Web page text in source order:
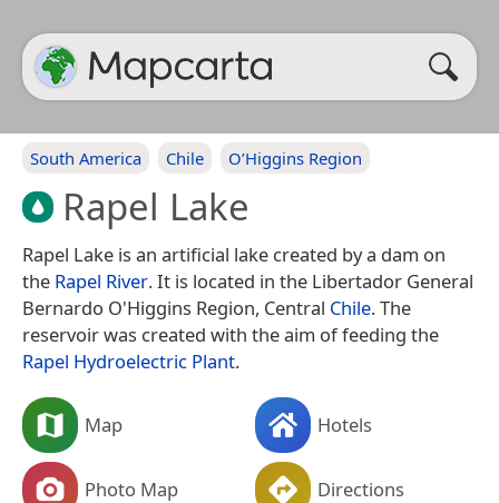
South America Chile O’Higgins Region
Rapel Lake
Rapel Lake is an artificial lake created by a dam on
the Rapel River. It is located in the Libertador General
Bernardo O'Higgins Region, Central Chile. The
reservoir was created with the aim of feeding the
Rapel Hydroelectric Plant.
Map Hotels
Photo Map Directions